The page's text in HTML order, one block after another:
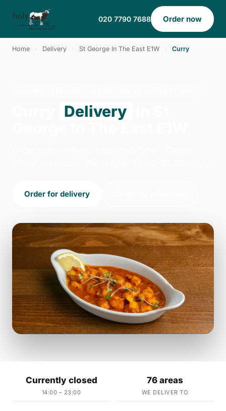
020 7790 7688 Order now
Home Delivery St George In The East E1W Curry
Delivery
Order for delivery
Currently closed
14:00 – 23:00
76 areas
WE DELIVER TO